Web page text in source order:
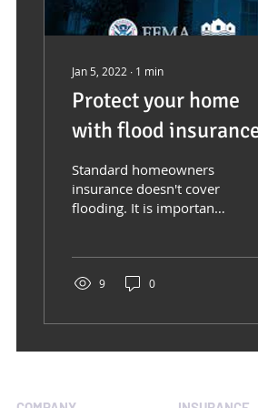
Jan 5, 2022 ∙ 1 min
Protect your home
with flood
Standard homeowners
insurance doesn't cover
flooding. It is important
9 0